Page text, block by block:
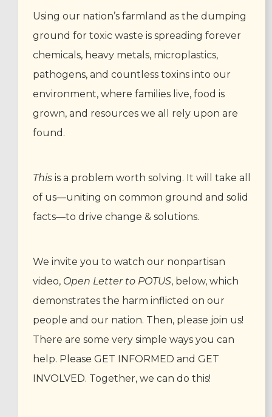
Using our nation’s farmland as the dumping
ground for toxic waste is spreading forever
chemicals, heavy metals, microplastics,
pathogens, and countless toxins into our
environment, where families live, food is
grown, and resources we all rely upon are
found.
This is a problem worth solving. It will take all
of us—uniting on common ground and solid
facts—to drive change & solutions.
We invite you to watch our nonpartisan
video, Open Letter to POTUS, below, which
demonstrates the harm inflicted on our
people and our nation. Then, please join us!
There are some very simple ways you can
help. Please GET INFORMED and GET
INVOLVED. Together, we can do this!